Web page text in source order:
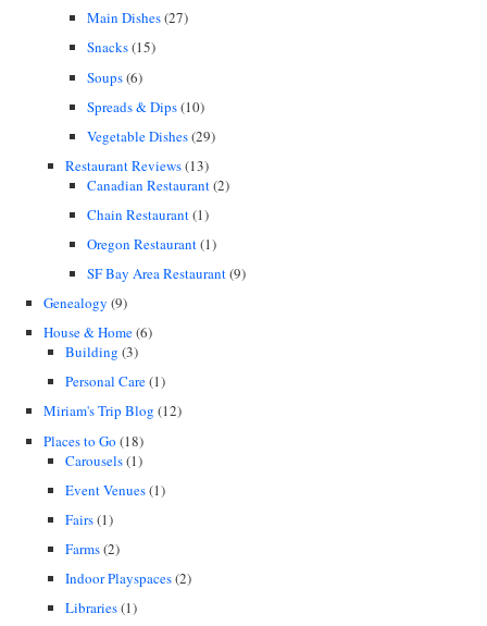
Main Dishes(27)
Snacks(15)
Soups(6)
Spreads & Dips(10)
Vegetable Dishes(29)
Restaurant Reviews(13)
Canadian Restaurant(2)
Chain Restaurant(1)
Oregon Restaurant(1)
SF Bay Area Restaurant(9)
Genealogy (9)
House & Home(6)
Building (3)
Personal Care(1)
Miriam's Trip Blog (12)
Places to Go (18)
Carousels(1)
Event Venues(1)
Fairs(1)
Farms(2)
Indoor Playspaces(2)
Libraries(1)